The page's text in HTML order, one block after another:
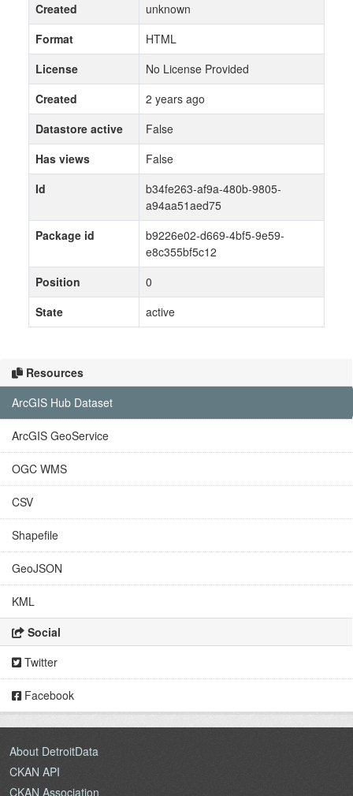
Resources
ArcGIS Hub Dataset
ArcGIS GeoService
OGC WMS
CSV
Shapefile
GeoJSON
KML
Social
Twitter
Facebook
Created
unknown
Format
HTML
License
No License Provided
Created
2 years ago
Datastore active
False
Has views
False
Id
b34fe263-af9a-480b-9805-
a94aa51aed75
Package id
b9226e02-d669-4bf5-9e59-
e8c355bf5c12
Position
0
State
active
About DetroitData
CKAN API
CKAN Association